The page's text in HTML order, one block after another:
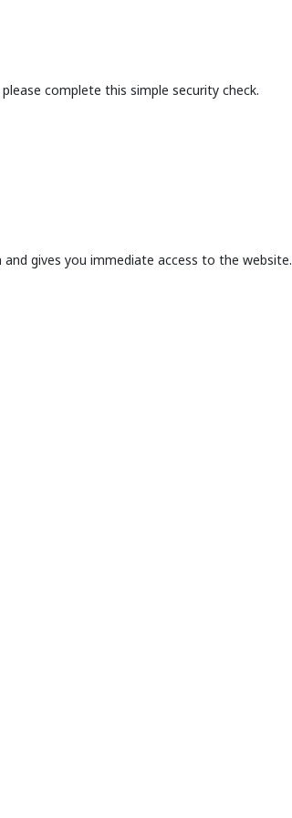
complete this simple security check.
gives you immediate access to the website.